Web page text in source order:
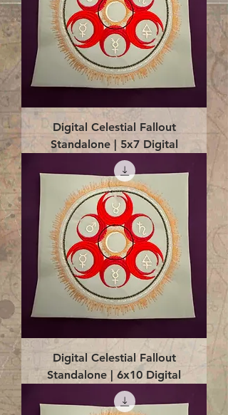
Digital Celestial Fallout
Standalone | 5x7 Digital
Digital Celestial Fallout
Standalone | 6x10 Digital